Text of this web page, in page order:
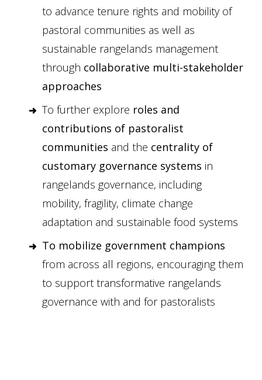
to advance tenure rights and mobility of
pastoral communities as well as
sustainable rangelands management
through collaborative multi-stakeholder
approaches
To further explore roles and
contributions of pastoralist
communities and the centrality of
customary governance systems in
rangelands governance, including
mobility, fragility, climate change
adaptation and sustainable food systems
To mobilize government champions
from across all regions, encouraging them
to support transformative rangelands
governance with and for pastoralists